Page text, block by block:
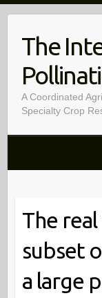
The
A Coordinated
Specialty Crop
The real
subset
a large